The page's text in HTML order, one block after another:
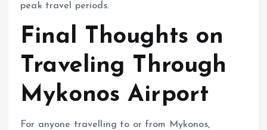
peak travel periods.
Final Thoughts on
Traveling Through
Mykonos Airport
For anyone travelling to or from Mykonos,